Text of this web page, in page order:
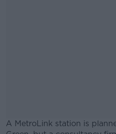
A MetroLink station is